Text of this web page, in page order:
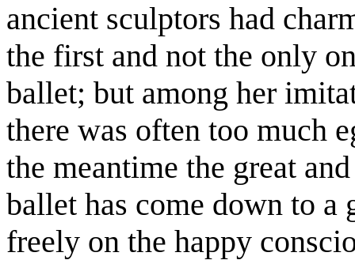
ancient sculptors had
the first and not the only
ballet; but among her
there was often too much
the meantime the great
ballet has come down to a
freely on the happy